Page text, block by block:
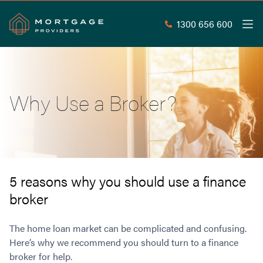
1300 656 600
Commercial Loans
Commercial Construction Loans
Commercial Loan Refinance
Commercial Loans at Home Loan Rates
80% LVR Commercial Loans
Equipment Finance
Industrial Property Loans
Home Loan Types
Do you Qualify for Waived LMI?
Low Doc Home Loans
Guarantor Home Loans
Occupation Types
Low Deposit Home Loans
Useful Information
Handy Tools
Understanding LMI
Interest Rate Comparison
About
Why Mortgage Providers?
Why Use a Broker?
5 reasons why you should use a finance
broker
The home loan market can be complicated and confusing.
Here’s why we recommend you should turn to a finance
broker for help.